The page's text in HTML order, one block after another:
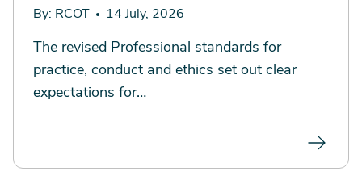
By: RCOT 14 July, 2026
The revised Professional standards for
practice, conduct and ethics set out clear
expectations for…